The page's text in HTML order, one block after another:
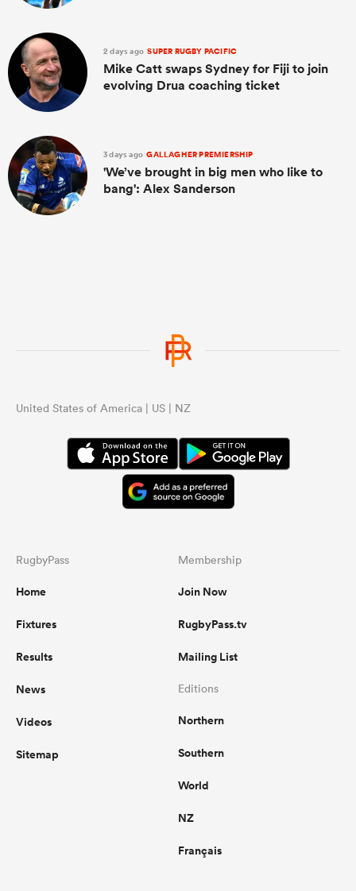
2 days ago SUPER RUGBY PACIFIC
Mike Catt swaps Sydney for Fiji to join
evolving Drua coaching ticket
3 days ago GALLAGHER PREMIERSHIP
'We’ve brought in big men who like to
bang': Alex Sanderson
United States of America | US | NZ
RugbyPass
Home
Fixtures
Results
News
Videos
Sitemap
Membership
Join Now
RugbyPass.tv
Mailing List
Editions
Northern
Southern
World
NZ
Français